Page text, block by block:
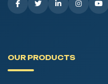
OUR PRODUCTS